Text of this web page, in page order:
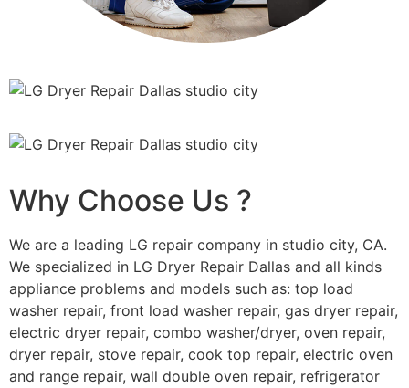
Why Choose Us ?
We are a leading LG repair company in studio city, CA.
We specialized in LG Dryer Repair Dallas and all kinds
appliance problems and models such as: top load
washer repair, front load washer repair, gas dryer repair,
electric dryer repair, combo washer/dryer, oven repair,
dryer repair, stove repair, cook top repair, electric oven
and range repair, wall double oven repair, refrigerator